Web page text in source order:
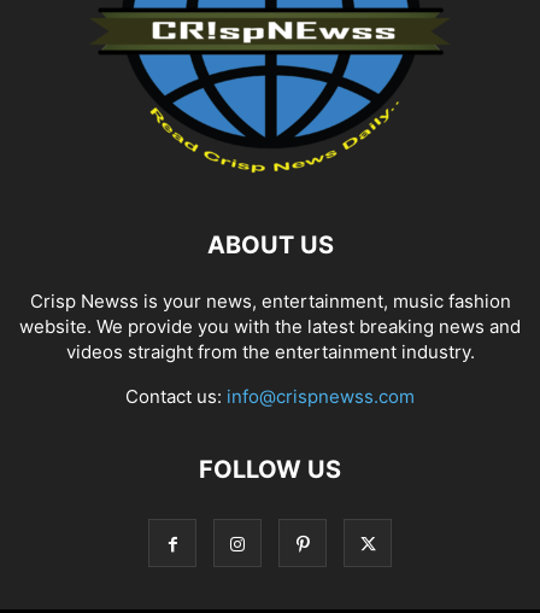
ABOUT US
Crisp Newss is your news, entertainment, music fashion
website. We provide you with the latest breaking news and
videos straight from the entertainment industry.
Contact us: info@crispnewss.com
FOLLOW US